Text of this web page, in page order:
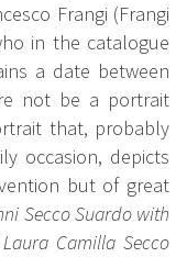
Frangi (Frangi
in the catalogue
a date between
not be a portrait
that, probably
occasion, depicts
but of great
Secco Suardo with
Camilla Secco